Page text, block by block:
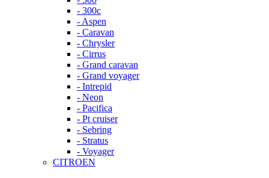
- 300c
- Aspen
- Caravan
- Chrysler
- Cirrus
- Grand caravan
- Grand voyager
- Intrepid
- Neon
- Pacifica
- Pt cruiser
- Sebring
- Stratus
- Voyager
CITROEN